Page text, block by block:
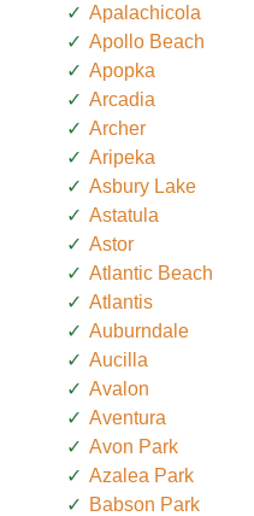
Apalachicola
Apollo Beach
Apopka
Arcadia
Archer
Aripeka
Asbury Lake
Astatula
Astor
Atlantic Beach
Atlantis
Auburndale
Aucilla
Avalon
Aventura
Avon Park
Azalea Park
Babson Park